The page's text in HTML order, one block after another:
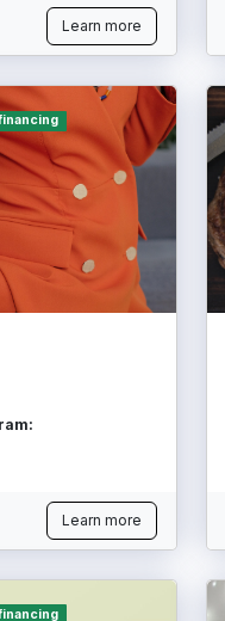
Learn more
Learn more